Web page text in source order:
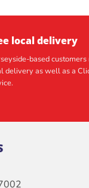
local delivery
based
delivery as well as a